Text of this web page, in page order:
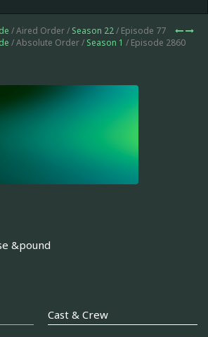
/ Aired Order / Season 22/ Episode 77
/ Absolute Order / Season 1 / Episode 2860
&pound
Cast & Crew